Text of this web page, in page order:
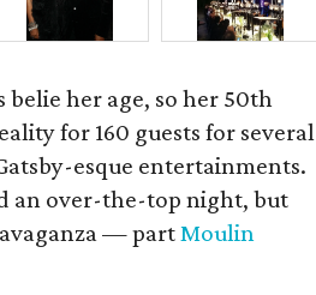
her age, so her 50th
for 160 guests for several
esque entertainments.
an over-the-top night, but
— partMoulin